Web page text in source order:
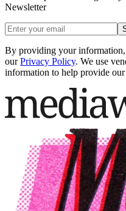
Newsletter
By providing your
our Privacy Policy. We use
information to help provide our